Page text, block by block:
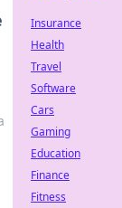
Insurance
Health
Travel
Software
Cars
Gaming
Education
Finance
Fitness